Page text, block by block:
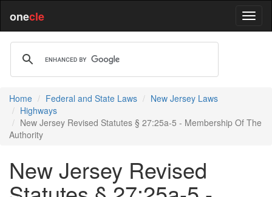
onecle
Home Federal and State Laws
New Jersey Laws
Highways
New Jersey Revised Statutes § 27:25a-5 - Membership Of The
Authority
New Jersey Revised